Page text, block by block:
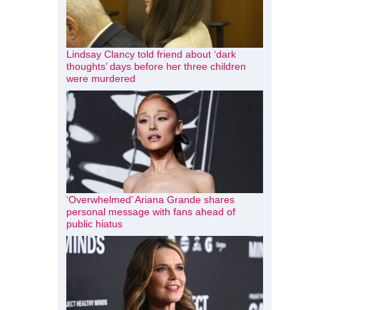
Lindsay Clancy told friend about ‘dark
thoughts’ days before her three children
were murdered
‘Overwhelmed’ Ariana Grande shares
personal message with fans ahead of
public hiatus